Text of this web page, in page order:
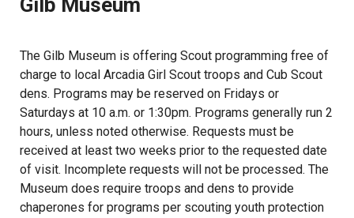
Gilb Museum
The Gilb Museum is offering Scout programming free of
charge to local Arcadia Girl Scout troops and Cub Scout
dens. Programs may be reserved on Fridays or
Saturdays at 10 a.m. or 1:30pm. Programs generally run 2
hours, unless noted otherwise. Requests must be
received at least two weeks prior to the requested date
of visit. Incomplete requests will not be processed. The
Museum does require troops and dens to provide
chaperones for programs per scouting youth protection